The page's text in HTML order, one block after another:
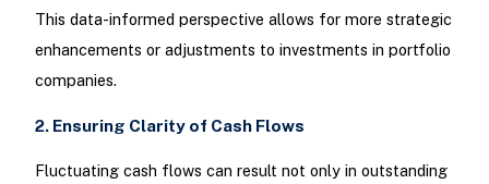
This data-informed perspective allows for more strategic
enhancements or adjustments to investments in portfolio
companies.
2. Ensuring Clarity of Cash Flows
Fluctuating cash flows can result not only in outstanding